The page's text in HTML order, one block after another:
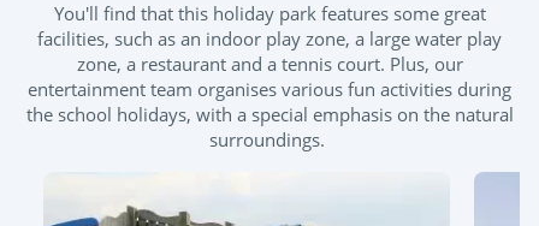
You'll find that this holiday park features some great
facilities, such as an indoor play zone, a large water play
zone, a restaurant and a tennis court. Plus, our
entertainment team organises various fun activities during
the school holidays, with a special emphasis on the natural
surroundings.